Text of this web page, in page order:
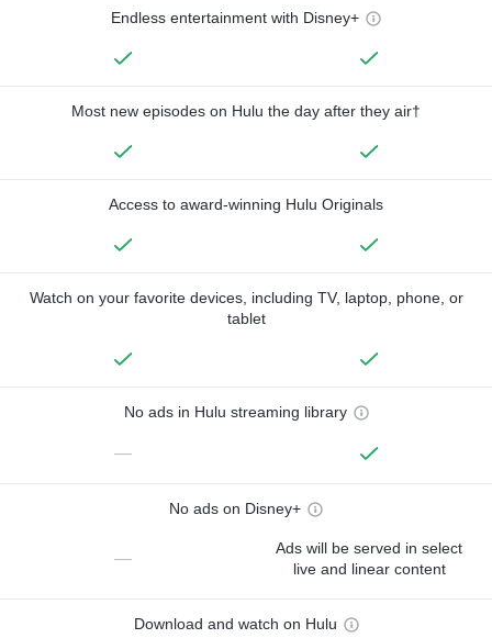
Endless entertainment with Disney+
Most new episodes on Hulu the day after they air†
Access to award-winning Hulu Originals
Watch on your favorite devices, including TV, laptop, phone, or
tablet
No ads in Hulu streaming library
—
No ads on Disney+
—
Ads will be served in select
live and linear content
Download and watch on Hulu